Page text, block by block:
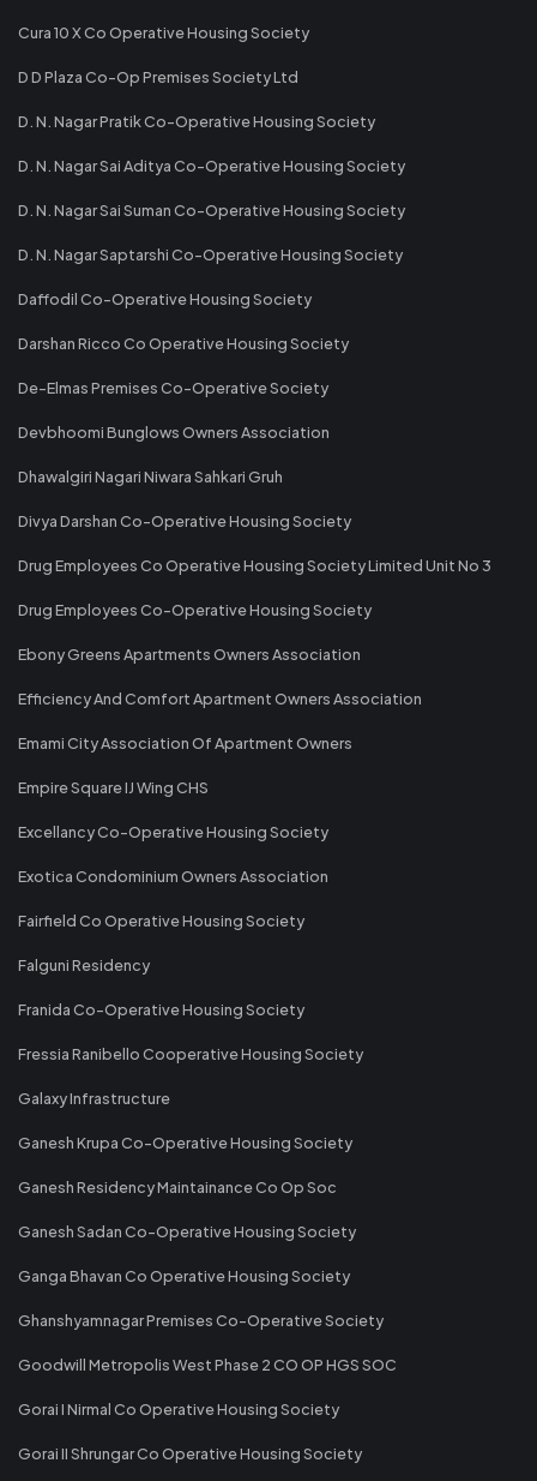
Cura 10 X Co Operative Housing Society
D D Plaza Co-Op Premises Society Ltd
D. N. Nagar Pratik Co-Operative Housing Society
D. N. Nagar Sai Aditya Co-Operative Housing Society
D. N. Nagar Sai Suman Co-Operative Housing Society
D. N. Nagar Saptarshi Co-Operative Housing Society
Daffodil Co-Operative Housing Society
Darshan Ricco Co Operative Housing Society
De-Elmas Premises Co-Operative Society
Devbhoomi Bunglows Owners Association
Dhawalgiri Nagari Niwara Sahkari Gruh
Divya Darshan Co-Operative Housing Society
Drug Employees Co Operative Housing Society Limited Unit No 3
Drug Employees Co-Operative Housing Society
Ebony Greens Apartments Owners Association
Efficiency And Comfort Apartment Owners Association
Emami City Association Of Apartment Owners
Empire Square IJ Wing CHS
Excellancy Co-Operative Housing Society
Exotica Condominium Owners Association
Fairfield Co Operative Housing Society
Falguni Residency
Franida Co-Operative Housing Society
Fressia Ranibello Cooperative Housing Society
Galaxy Infrastructure
Ganesh Krupa Co-Operative Housing Society
Ganesh Residency Maintainance Co Op Soc
Ganesh Sadan Co-Operative Housing Society
Ganga Bhavan Co Operative Housing Society
Ghanshyamnagar Premises Co-Operative Society
Goodwill Metropolis West Phase 2 CO OP HGS SOC
Gorai I Nirmal Co Operative Housing Society
Gorai II Shrungar Co Operative Housing Society